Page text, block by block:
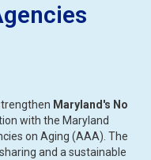
Maryland's No
with the Maryland
on Aging (AAA). The
and a sustainable